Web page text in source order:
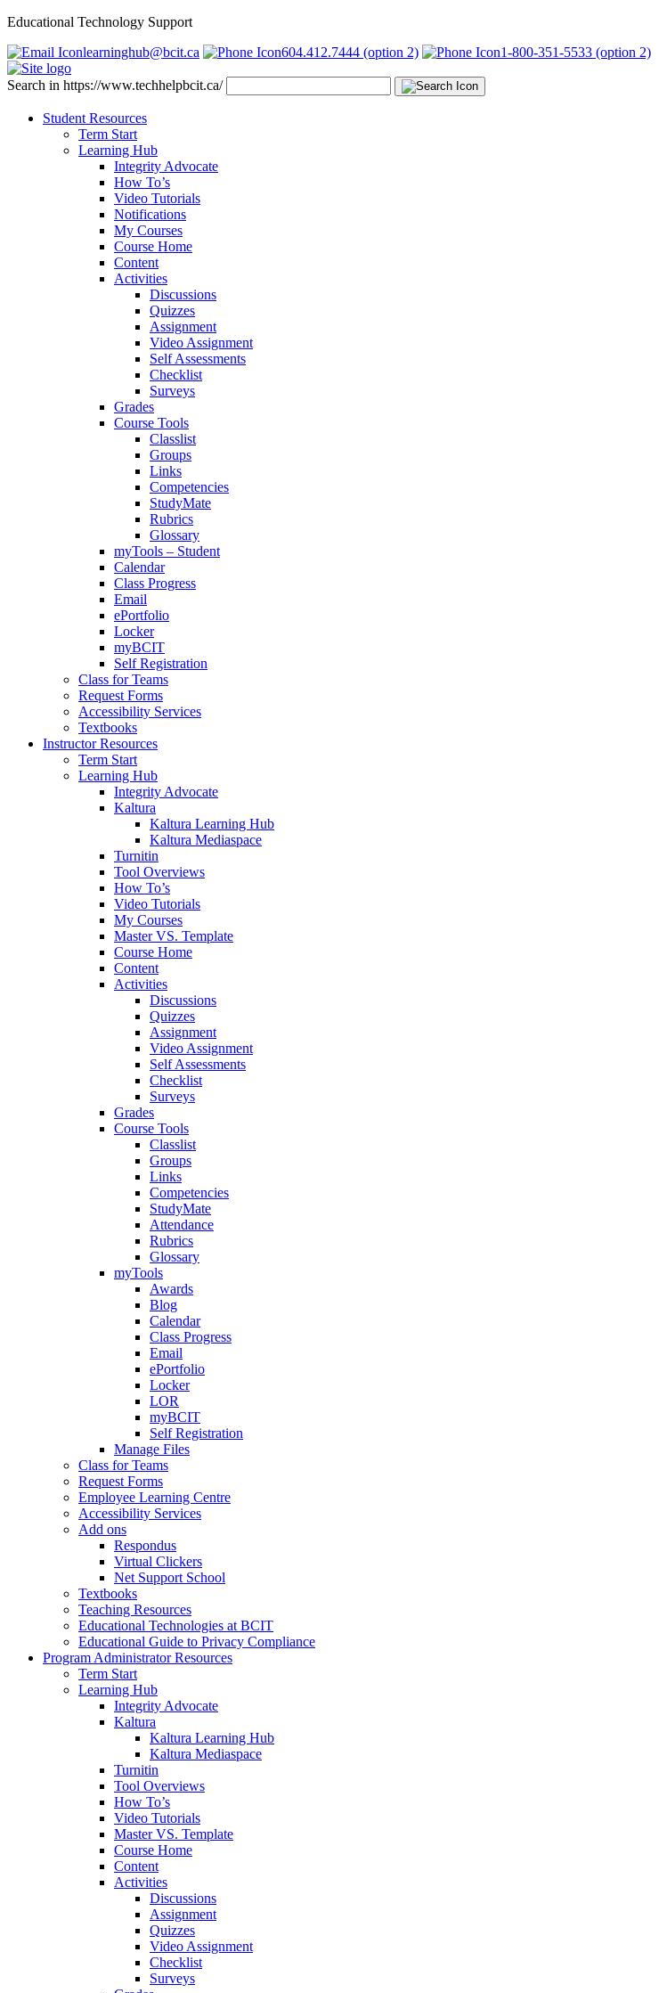
Educational Technology Support
learninghub@bcit.ca
604.412.7444 (option 2) 1-800-351-5533 (option 2)
Search in https://www.techhelpbcit.ca/
Student Resources
Term Start
Learning Hub
Integrity Advocate
How To’s
Video Tutorials
Notifications
My Courses
Course Home
Content
Activities
Discussions
Quizzes
Assignment
Video Assignment
Self Assessments
Checklist
Surveys
Grades
Course Tools
Classlist
Groups
Links
Competencies
StudyMate
Rubrics
Glossary
myTools – Student
Calendar
Class Progress
Email
ePortfolio
Locker
myBCIT
Self Registration
Class for Teams
Request Forms
Accessibility Services
Textbooks
Instructor Resources
Term Start
Learning Hub
Integrity Advocate
Kaltura
Kaltura Learning Hub
Kaltura Mediaspace
Turnitin
Tool Overviews
How To’s
Video Tutorials
My Courses
Master VS. Template
Course Home
Content
Activities
Discussions
Quizzes
Assignment
Video Assignment
Self Assessments
Checklist
Surveys
Grades
Course Tools
Classlist
Groups
Links
Competencies
StudyMate
Attendance
Rubrics
Glossary
myTools
Awards
Blog
Calendar
Class Progress
Email
ePortfolio
Locker
LOR
myBCIT
Self Registration
Manage Files
Class for Teams
Request Forms
Employee Learning Centre
Accessibility Services
Add ons
Respondus
Virtual Clickers
Net Support School
Textbooks
Teaching Resources
Educational Technologies at BCIT
Educational Guide to Privacy Compliance
Program Administrator Resources
Term Start
Learning Hub
Integrity Advocate
Kaltura
Kaltura Learning Hub
Kaltura Mediaspace
Turnitin
Tool Overviews
How To’s
Video Tutorials
Master VS. Template
Course Home
Content
Activities
Discussions
Assignment
Quizzes
Video Assignment
Checklist
Surveys